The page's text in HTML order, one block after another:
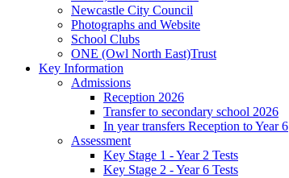
Newcastle City Council
Photographs and Website
School Clubs
ONE (Owl North East)Trust
Key Information
Admissions
Reception 2026
Transfer to secondary school 2026
In year transfers Reception to Year 6
Assessment
Key Stage 1 - Year 2 Tests
Key Stage 2 - Year 6 Tests